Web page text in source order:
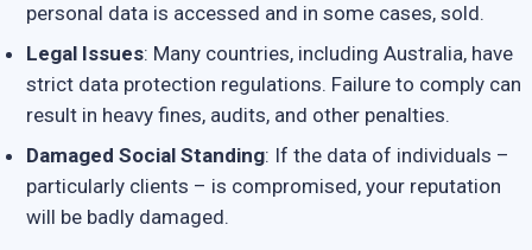
personal data is accessed and in some cases, sold.
Legal Issues: Many countries, including Australia, have
strict data protection regulations. Failure to comply can
result in heavy fines, audits, and other penalties.
Damaged Social Standing: If the data of individuals –
particularly clients – is compromised, your reputation
will be badly damaged.